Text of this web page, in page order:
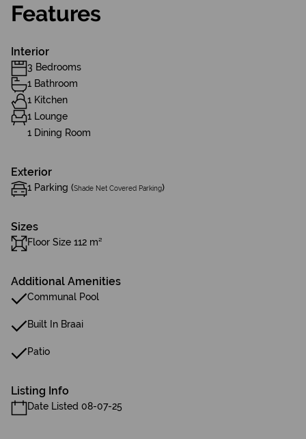
Features
Interior
3 Bedrooms
1 Bathroom
1 Kitchen
1 Lounge
1 Dining Room
Exterior
1 Parking (Shade Net Covered Parking)
Sizes
Floor Size 112 m²
Additional Amenities
Communal Pool
Built In Braai
Patio
Listing Info
Date Listed 08-07-25